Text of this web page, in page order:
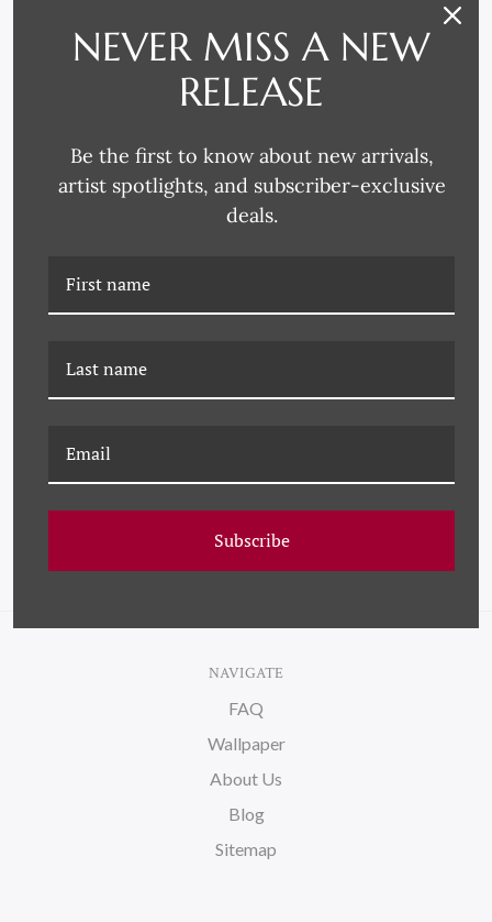
RELATED PRODUCTS
TO STELLA - ORANGE
NAVIGATE
FAQ
Wallpaper
About Us
Blog
Sitemap
NEVER MISS A NEW
RELEASE
Be the first to know about new arrivals,
artist spotlights, and subscriber-exclusive
deals.
Subscribe